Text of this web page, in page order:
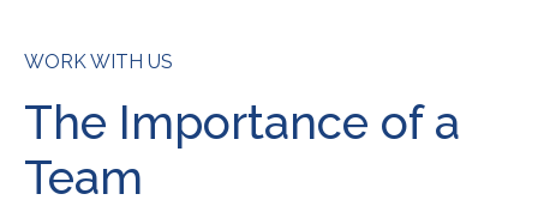
WORK WITH US
The Importance of a
Team